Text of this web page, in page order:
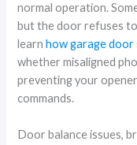
normal operation.
but the door refuses
learn how garage
whether misaligned
preventing your
commands.
Door balance issues,